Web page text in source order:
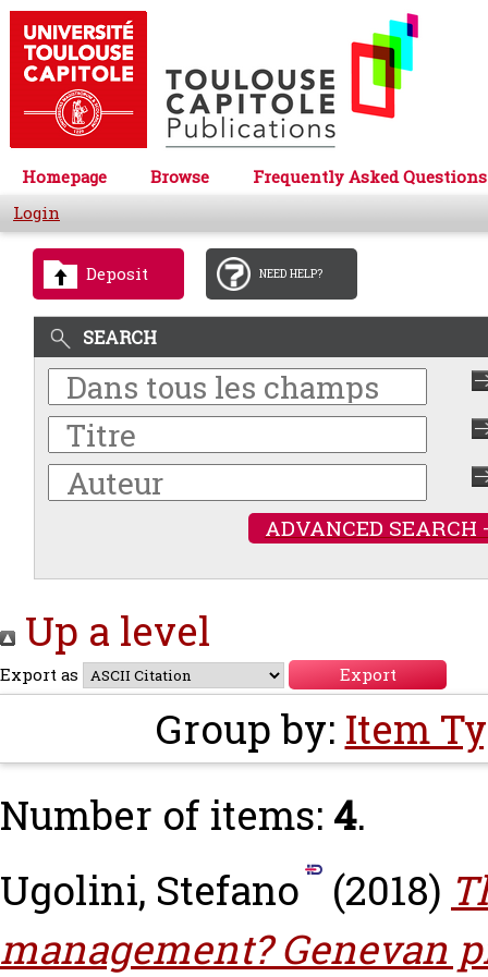
Homepage Browse
Frequently Asked Questions
Login
Deposit NEED HELP?
SEARCH
ADVANCED SEARCH
Up a level
Export as
Group by: Item
Number of items: 4.
Ugolini, Stefano
(2018)
management? Genevan